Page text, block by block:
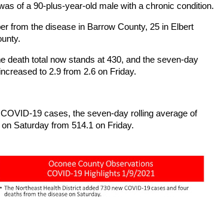
of a 90-plus-year-old male with a chronic condition.
from the disease in Barrow County, 25 in Elbert
death total now stands at 430, and the seven-day
to 2.9 from 2.6 on Friday.
19 cases, the seven-day rolling average of
Saturday from 514.1 on Friday.